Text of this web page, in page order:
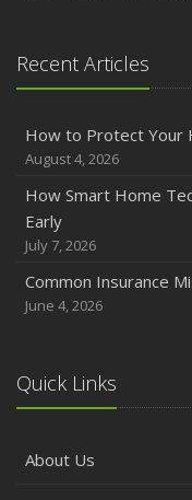
2024
Quick Tips to
November
How Major Life
October
Extra Liability
September
Protection on the
August
Policies and Coverage
Recent Articles
How to Protect Your
August 4, 2026
How Smart Home
Early
July 7, 2026
Common Insurance
June 4, 2026
Quick Links
About Us